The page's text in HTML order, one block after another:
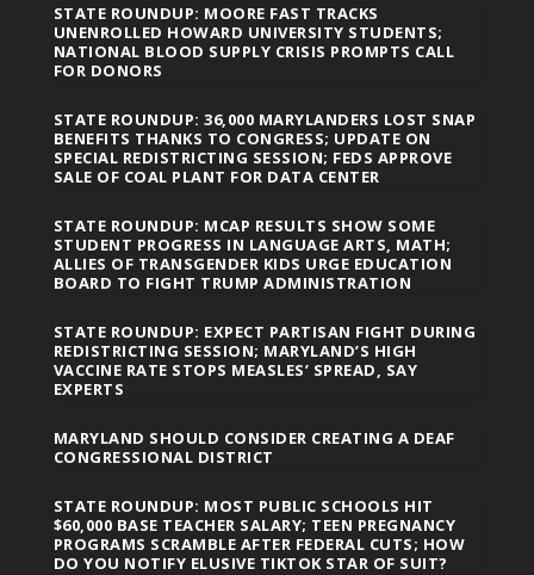
STATE ROUNDUP: MOORE FAST TRACKS
UNENROLLED HOWARD UNIVERSITY STUDENTS;
NATIONAL BLOOD SUPPLY CRISIS PROMPTS CALL
FOR DONORS
STATE ROUNDUP: 36,000 MARYLANDERS LOST SNAP
BENEFITS THANKS TO CONGRESS; UPDATE ON
SPECIAL REDISTRICTING SESSION; FEDS APPROVE
SALE OF COAL PLANT FOR DATA CENTER
STATE ROUNDUP: MCAP RESULTS SHOW SOME
STUDENT PROGRESS IN LANGUAGE ARTS, MATH;
ALLIES OF TRANSGENDER KIDS URGE EDUCATION
BOARD TO FIGHT TRUMP ADMINISTRATION
STATE ROUNDUP: EXPECT PARTISAN FIGHT DURING
REDISTRICTING SESSION; MARYLAND’S HIGH
VACCINE RATE STOPS MEASLES’ SPREAD, SAY
EXPERTS
MARYLAND SHOULD CONSIDER CREATING A DEAF
CONGRESSIONAL DISTRICT
STATE ROUNDUP: MOST PUBLIC SCHOOLS HIT
$60,000 BASE TEACHER SALARY; TEEN PREGNANCY
PROGRAMS SCRAMBLE AFTER FEDERAL CUTS; HOW
DO YOU NOTIFY ELUSIVE TIKTOK STAR OF SUIT?